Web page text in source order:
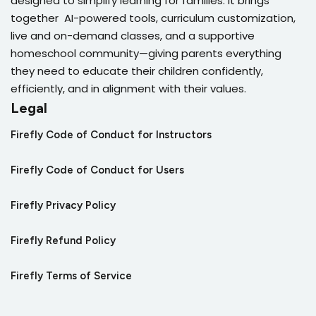
together AI-powered tools, curriculum customization,
live and on-demand classes, and a supportive
homeschool community—giving parents everything
they need to educate their children confidently,
efficiently, and in alignment with their values.
Legal
Firefly Code of Conduct for Instructors
Firefly Code of Conduct for Users
Firefly Privacy Policy
Firefly Refund Policy
Firefly Terms of Service